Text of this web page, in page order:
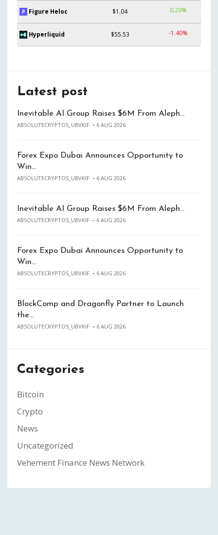
Figure Heloc $1.04 0.20%
Hyperliquid $55.53 -1.40%
Latest post
Inevitable AI Group Raises $6M From Aleph…
ABSOLUTECRYPTOS_UBVKIF 6 AUG 2026
Forex Expo Dubai Announces Opportunity to
Win…
ABSOLUTECRYPTOS_UBVKIF 6 AUG 2026
Inevitable AI Group Raises $6M From Aleph…
ABSOLUTECRYPTOS_UBVKIF 6 AUG 2026
Forex Expo Dubai Announces Opportunity to
Win…
ABSOLUTECRYPTOS_UBVKIF 6 AUG 2026
BlockComp and Dragonfly Partner to Launch
the…
ABSOLUTECRYPTOS_UBVKIF 6 AUG 2026
Categories
Bitcoin
Crypto
News
Uncategorized
Vehement Finance News Network